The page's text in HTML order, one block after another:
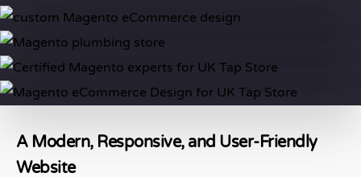
A Modern, Responsive, and User-Friendly
Website